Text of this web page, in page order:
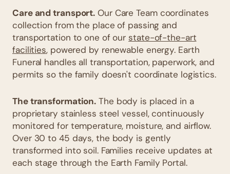
Care and transport. Our Care Team coordinates
collection from the place of passing and
transportation to one of our state-of-the-art
facilities, powered by renewable energy. Earth
Funeral handles all transportation, paperwork, and
permits so the family doesn't coordinate logistics.
The transformation. The body is placed in a
proprietary stainless steel vessel, continuously
monitored for temperature, moisture, and airflow.
Over 30 to 45 days, the body is gently
transformed into soil. Families receive updates at
each stage through the Earth Family Portal.